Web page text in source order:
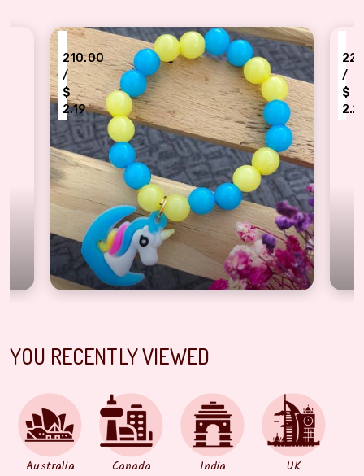
blue Pearl unicorn bracelet Rakhi for kids
₹
220.00
/
$
2.29
Cute Tom bracelet
YOU RECENTLY VIEWED
Australia Canada India UK